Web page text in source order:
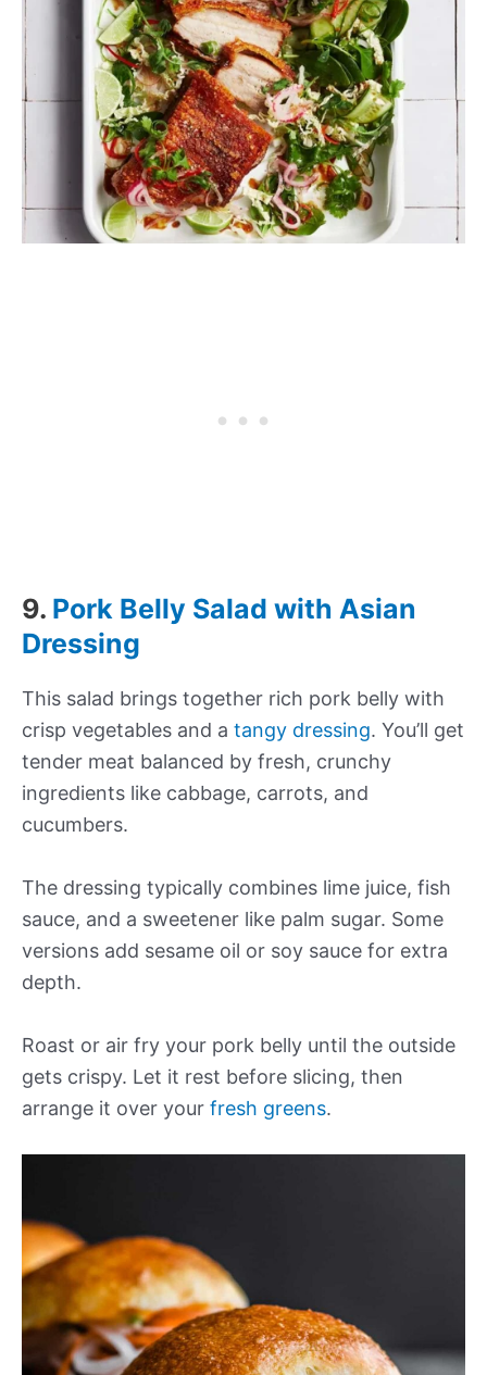
9. Pork Belly Salad with Asian
Dressing
This salad brings together rich pork belly with
crisp vegetables and a tangy dressing. You’ll get
tender meat balanced by fresh, crunchy
ingredients like cabbage, carrots, and
cucumbers.
The dressing typically combines lime juice, fish
sauce, and a sweetener like palm sugar. Some
versions add sesame oil or soy sauce for extra
depth.
Roast or air fry your pork belly until the outside
gets crispy. Let it rest before slicing, then
arrange it over your fresh greens.